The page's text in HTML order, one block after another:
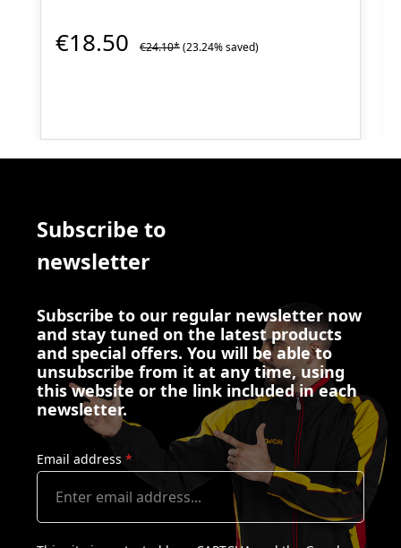
€18.50 €24.10*(23.24% saved)
Subscribe to
newsletter
Subscribe to our regular newsletter now
and stay tuned on the latest products
and special offers. You will be able to
unsubscribe from it at any time, using
this website or the link included in each
newsletter.
Email address *